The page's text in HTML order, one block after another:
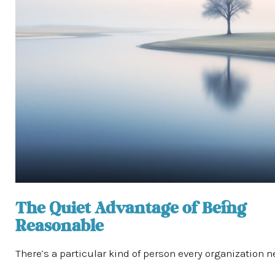
The Quiet Advantage of Being
Reasonable
There’s a particular kind of person every organization